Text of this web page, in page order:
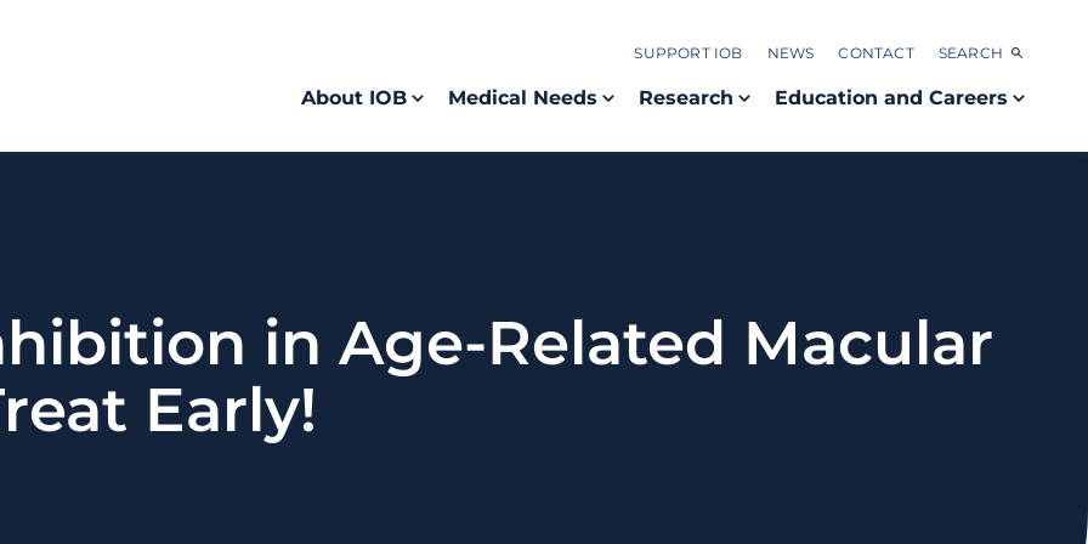
SUPPORT IOB NEWS CONTACT SEARCH
About IOB Medical Needs Research Education and Careers
in Age-Related Macular
Early!